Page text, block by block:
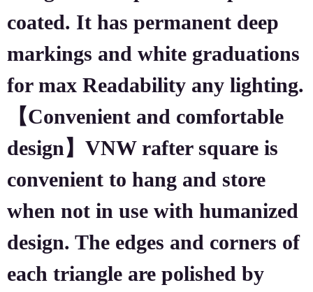
coated. It has permanent deep
markings and white graduations
for max Readability any lighting.
【Convenient and comfortable
design】VNW rafter square is
convenient to hang and store
when not in use with humanized
design. The edges and corners of
each triangle are polished by